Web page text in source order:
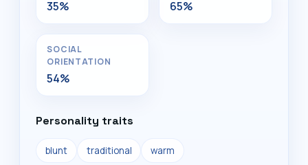
35% 65%
SOCIAL
ORIENTATION
54%
Personality traits
blunt traditional warm